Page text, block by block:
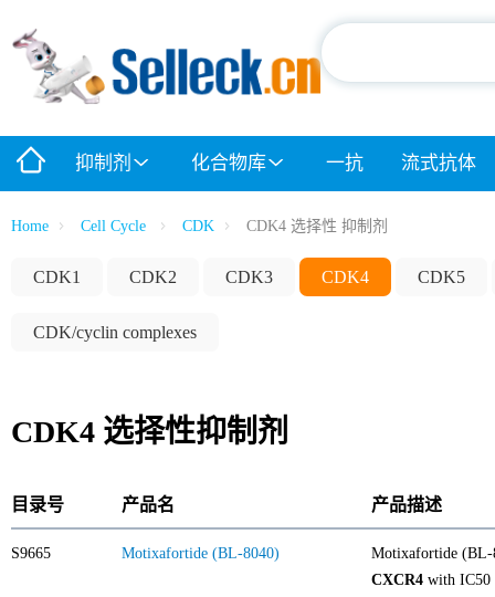
抑制剂 化合物库 一抗 流式抗体
Home Cell Cycle CDK CDK4 选择性 抑制剂
CDK1 CDK2 CDK3 CDK4 CDK5
CDK/cyclin complexes
CDK4 选择性抑制剂
目录号 产品名 产品描述
S9665 Motixafortide (BL-8040)
Motixafortide (BL-
CXCR4 with IC50